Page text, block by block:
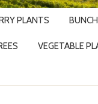
PLANTS
VEGETABLE